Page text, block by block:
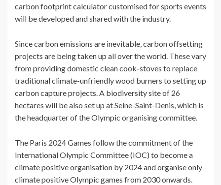
carbon footprint calculator customised for sports events
will be developed and shared with the industry.
Since carbon emissions are inevitable, carbon offsetting
projects are being taken up all over the world. These vary
from providing domestic clean cook-stoves to replace
traditional climate-unfriendly wood burners to setting up
carbon capture projects. A biodiversity site of 26
hectares will be also set up at Seine-Saint-Denis, which is
the headquarter of the Olympic organising committee.
The Paris 2024 Games follow the commitment of the
International Olympic Committee (IOC) to become a
climate positive organisation by 2024 and organise only
climate positive Olympic games from 2030 onwards.